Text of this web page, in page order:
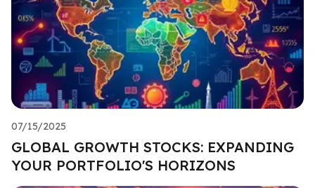
07/15/2025
GLOBAL GROWTH STOCKS: EXPANDING
YOUR PORTFOLIO'S HORIZONS